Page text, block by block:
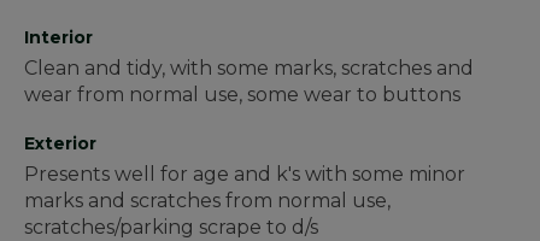
Interior
Clean and tidy, with some marks, scratches and
wear from normal use, some wear to buttons
Exterior
Presents well for age and k's with some minor
marks and scratches from normal use,
scratches/parking scrape to d/s